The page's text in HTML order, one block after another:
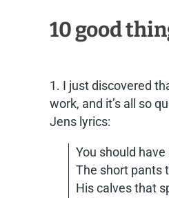
10 good
1. I just discovered
work, and it’s all so
Jens lyrics:
You should
The short pants
His calves that